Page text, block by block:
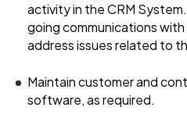
activity in the CRM
going communications
address issues related to
Maintain customer and
software, as required.